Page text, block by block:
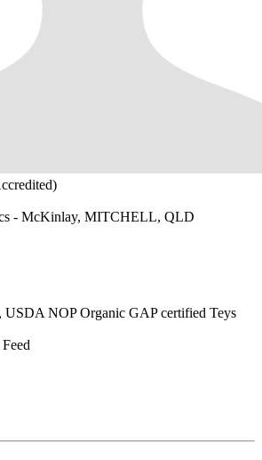
- McKinlay, MITCHELL, QLD
, USDA NOP Organic GAP certified Teys